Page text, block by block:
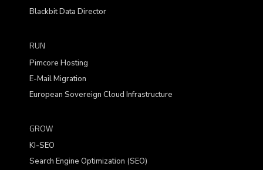
Blackbit Data Director
RUN
Pimcore Hosting
E-Mail Migration
European Sovereign Cloud Infrastructure
GROW
KI-SEO
Search Engine Optimization (SEO)